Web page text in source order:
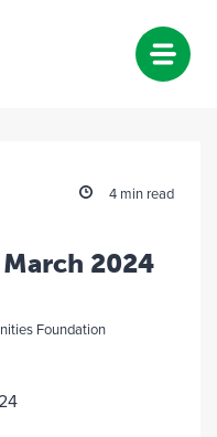
4 min read
2024
Foundation